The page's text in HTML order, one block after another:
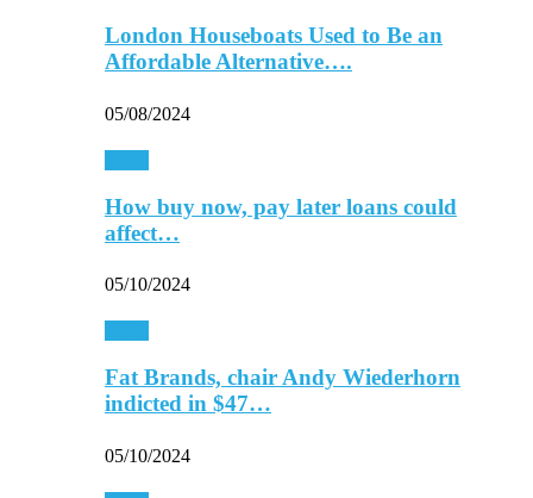
London Houseboats Used to Be an
Affordable Alternative….
05/08/2024
How buy now, pay later loans could
affect…
05/10/2024
Fat Brands, chair Andy Wiederhorn
indicted in $47…
05/10/2024